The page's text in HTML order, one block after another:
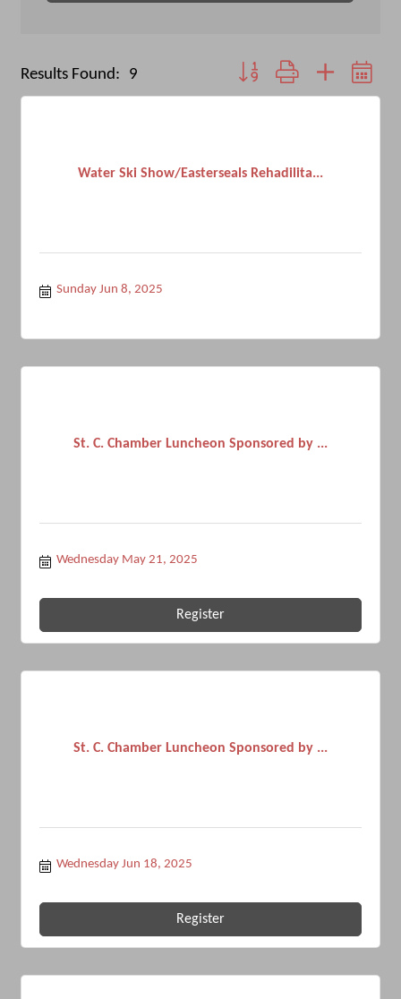
Results Found: 9 Button group with nested
Water Ski Show/Easterseals Rehadilita...
Sunday Jun 8, 2025
St. C. Chamber Luncheon Sponsored by ...
Wednesday May 21, 2025
Register
St. C. Chamber Luncheon Sponsored by ...
Wednesday Jun 18, 2025
Register